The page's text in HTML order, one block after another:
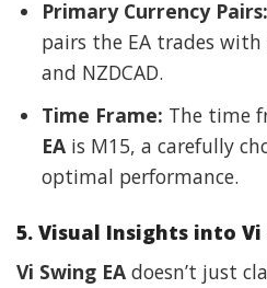
Primary Currency Pairs:
pairs the EA trades with
and NZDCAD.
Time Frame: The time
EAis M15, a carefully
optimal performance.
5. Visual Insights into Vi
Vi Swing EA doesn’t just